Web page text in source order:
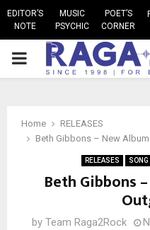
EDITOR’S
NOTE
MUSIC
PSYCHIC
POET’S
CORNER
PRIMARY
Home
RELEASES
Beth Gibbons – New Album
RELEASES SONG
Beth Gibbons
by Team Raga2Rock